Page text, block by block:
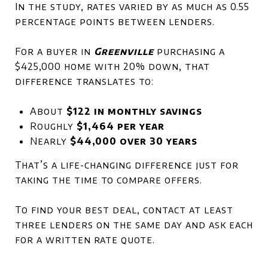
In the study, rates varied by as much as 0.55
percentage points between lenders.
For a buyer in Greenvillepurchasing a
$425,000 home with 20% down, that
difference translates to:
About $122 in monthly savings
Roughly $1,464 per year
Nearly $44,000 over 30 years
That’s a life-changing difference just for
taking the time to compare offers.
To find your best deal, contact at least
three lenders on the same day and ask each
for a written rate quote.